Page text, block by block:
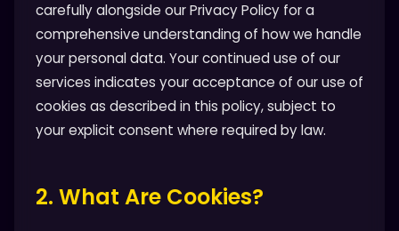
carefully alongside our Privacy Policy for a
comprehensive understanding of how we handle
your personal data. Your continued use of our
services indicates your acceptance of our use of
cookies as described in this policy, subject to
your explicit consent where required by law.
2. What Are Cookies?